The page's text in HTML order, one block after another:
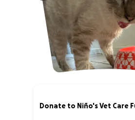
Donate to Niño's Vet Care